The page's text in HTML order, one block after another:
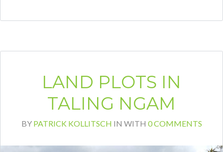
LAND PLOTS IN
TALING NGAM
BY PATRICK KOLLITSCH IN WITH 0 COMMENTS